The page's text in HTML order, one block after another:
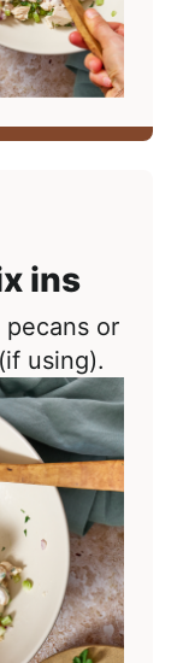
ins
or
using).